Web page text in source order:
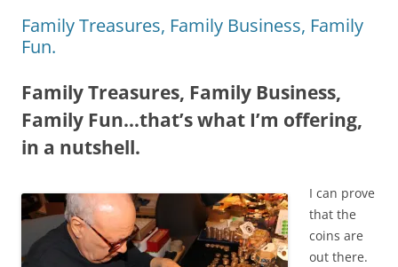
Family Treasures, Family Business, Family
Fun.
Family Treasures, Family Business,
Family Fun…that’s what I’m offering,
in a nutshell.
I can prove
that the
coins are
out there.